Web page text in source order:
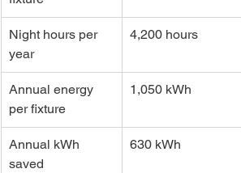
Night hours per
year
4,200 hours
Annual energy
per fixture
1,050 kWh
Annual kWh
saved
630 kWh